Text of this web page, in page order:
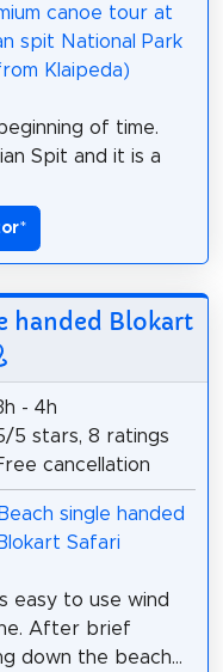
of time.
Spit and it is a
*
handed Blokart
- 4h
5 stars, 8 ratings
cancellation
easy to use wind
After brief
down the beach...